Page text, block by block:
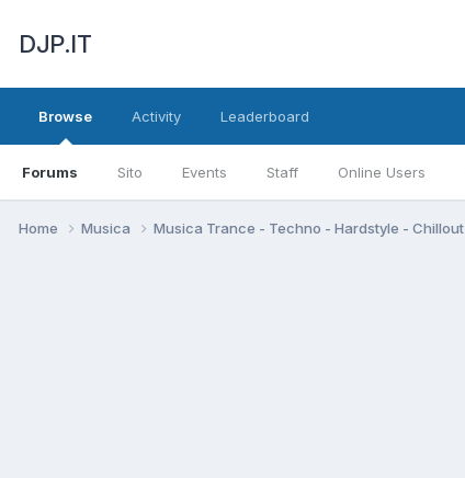
DJP.IT
Browse
Forums Sito Events Staff Online Users
Activity Leaderboard
Home Musica Musica Trance - Techno - Hardstyle - Chillout